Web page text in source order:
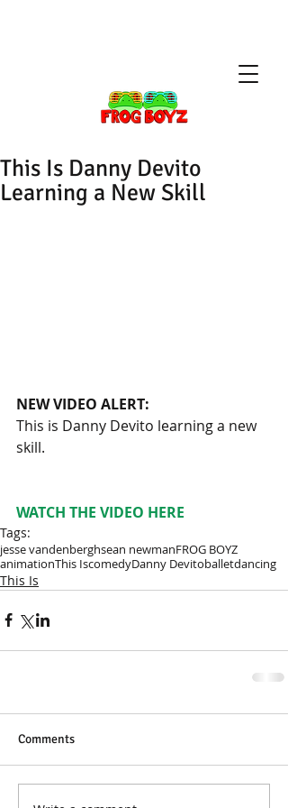
This Is Danny Devito
Learning a New Skill
NEW VIDEO ALERT:
This is Danny Devito learning a new
skill.
WATCH THE VIDEO HERE
Tags:
jesse vandenberghsean newmanFROG BOYZ
animationThis IscomedyDanny Devitoballetdancing
This Is
Comments